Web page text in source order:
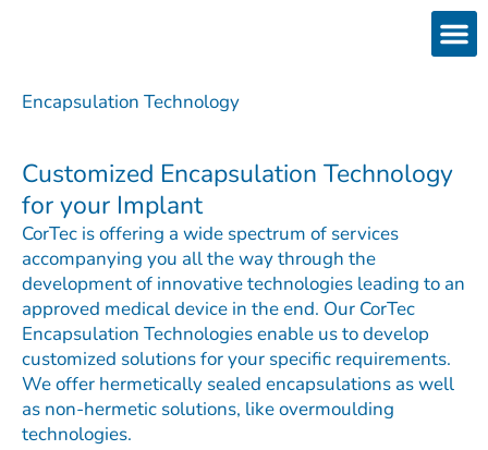
Encapsulation Technology
Customized Encapsulation Technology
for your Implant
CorTec is offering a wide spectrum of services
accompanying you all the way through the
development of innovative technologies leading to an
approved medical device in the end. Our CorTec
Encapsulation Technologies enable us to develop
customized solutions for your specific requirements.
We offer hermetically sealed encapsulations as well
as non-hermetic solutions, like overmoulding
technologies.